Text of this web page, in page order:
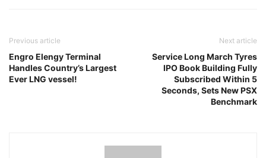
Previous article
Engro Elengy Terminal
Handles Country’s Largest
Ever LNG vessel!
Next article
Service Long March Tyres
IPO Book Building Fully
Subscribed Within 5
Seconds, Sets New PSX
Benchmark